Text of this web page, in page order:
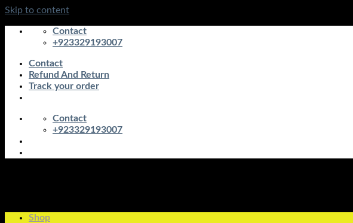
Skip to content
Contact
+923329193007
Contact
Refund And Return
Track your order
Contact
+923329193007
Shop